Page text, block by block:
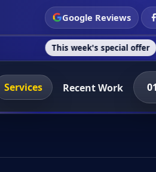
Google Reviews
This week's special offer BLOCK
Services Recent Work